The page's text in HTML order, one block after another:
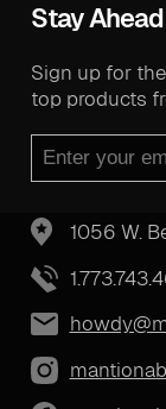
Stay
Sign up for
top products
1056 W.